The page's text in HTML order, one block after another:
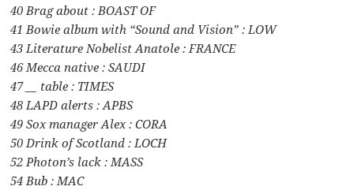
40 Brag about : BOAST OF
41 Bowie album with “Sound and Vision” : LOW
43 Literature Nobelist Anatole : FRANCE
46 Mecca native : SAUDI
47 __ table : TIMES
48 LAPD alerts : APBS
49 Sox manager Alex : CORA
50 Drink of Scotland : LOCH
52 Photon’s lack : MASS
54 Bub : MAC